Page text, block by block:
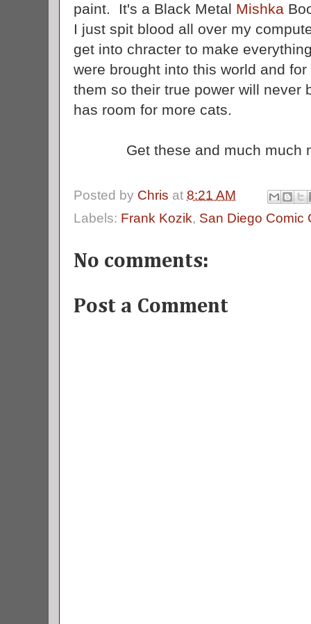
paint. It's a Black Metal Mishka
I just spit blood all over my
get into chracter to make
were brought into this world and
them so their true power will never
has room for more cats.
Get these and much
Posted by Chris at 8:21 AM
Labels: Frank Kozik, San Diego Comic
No comments:
Post a Comment